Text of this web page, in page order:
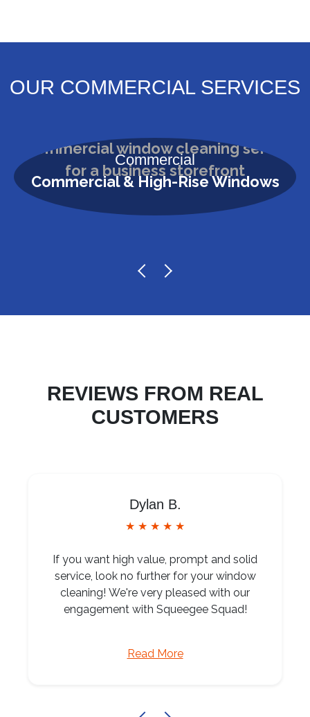
OUR COMMERCIAL SERVICES
Commercial
Commercial & High-Rise Windows
REVIEWS FROM REAL
CUSTOMERS
Dylan B.
★ ★ ★ ★ ★
If you want high value, prompt and solid
service, look no further for your window
cleaning! We're very pleased with our
engagement with Squeegee Squad!
Read More